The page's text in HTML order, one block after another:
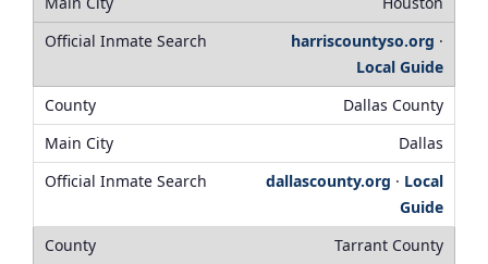
harriscountyso.org ·
Local Guide
Dallas County
Dallas
dallascounty.org · Local
Guide
Tarrant County